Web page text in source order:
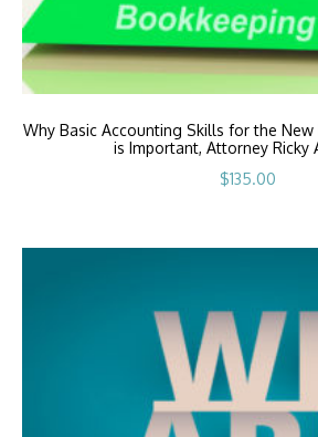
Why Basic Accounting Skills for the
is Important, Attorney Ricky
$135.00